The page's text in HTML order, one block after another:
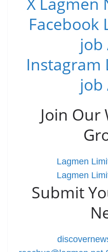
Facebook
job
Instagram
job
Join Our
Lagmen
Lagmen
Submit